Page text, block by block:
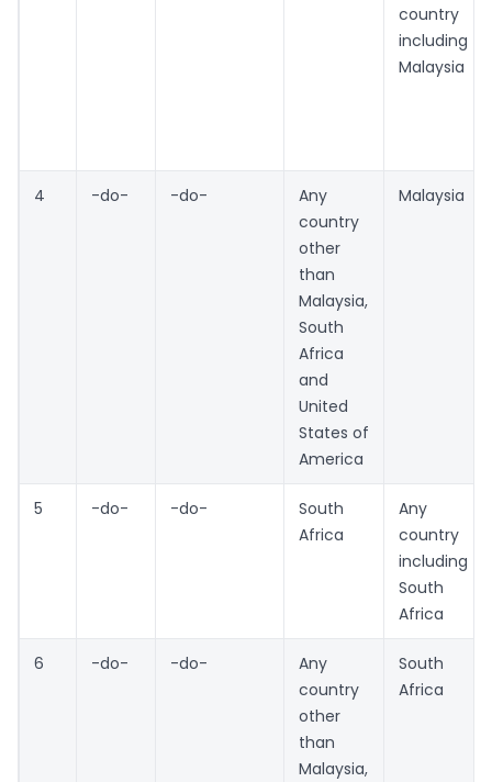
country
including
Malaysia
4 -do- -do-
Any
country
other
than
Malaysia,
South
Africa
and
United
States of
America
Malaysia
5 -do- -do-
South
Africa
Any
country
including
South
Africa
6 -do- -do-
Any
country
other
than
Malaysia,
South
Africa